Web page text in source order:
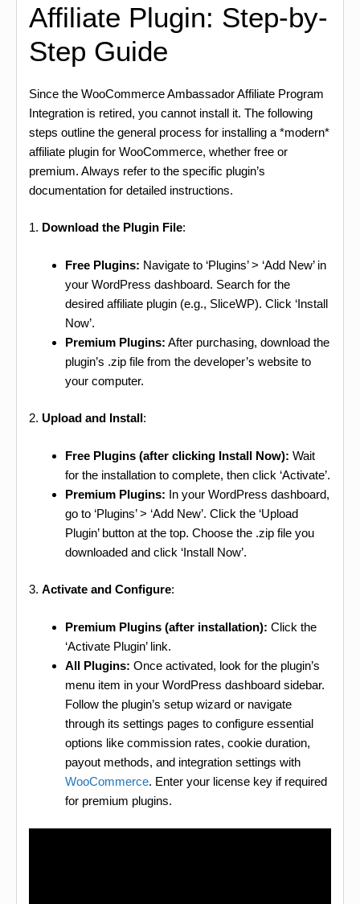
Affiliate Plugin: Step-by-
Step Guide
Since the WooCommerce Ambassador Affiliate Program
Integration is retired, you cannot install it. The following
steps outline the general process for installing a *modern*
affiliate plugin for WooCommerce, whether free or
premium. Always refer to the specific plugin’s
documentation for detailed instructions.
1. Download the Plugin File:
Free Plugins: Navigate to ‘Plugins’ > ‘Add New’ in
your WordPress dashboard. Search for the
desired affiliate plugin (e.g., SliceWP). Click ‘Install
Now’.
Premium Plugins: After purchasing, download the
plugin’s .zip file from the developer’s website to
your computer.
2. Upload and Install:
Free Plugins (after clicking Install Now): Wait
for the installation to complete, then click ‘Activate’.
Premium Plugins: In your WordPress dashboard,
go to ‘Plugins’ > ‘Add New’. Click the ‘Upload
Plugin’ button at the top. Choose the .zip file you
downloaded and click ‘Install Now’.
3. Activate and Configure:
Premium Plugins (after installation): Click the
‘Activate Plugin’ link.
All Plugins: Once activated, look for the plugin’s
menu item in your WordPress dashboard sidebar.
Follow the plugin’s setup wizard or navigate
through its settings pages to configure essential
options like commission rates, cookie duration,
payout methods, and integration settings with
WooCommerce. Enter your license key if required
for premium plugins.